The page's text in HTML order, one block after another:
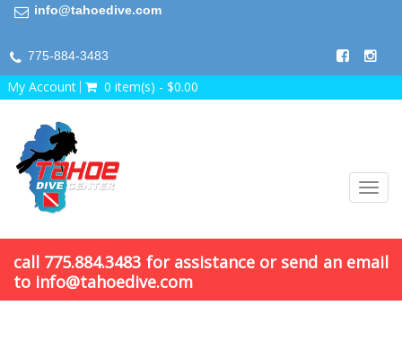
info@tahoedive.com
775-884-3483
My Account 0 item(s) - $0.00
call 775.884.3483 for assistance or send an email
to info@tahoedive.com